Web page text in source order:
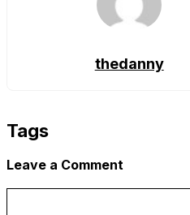
thedanny
Tags
Leave a Comment